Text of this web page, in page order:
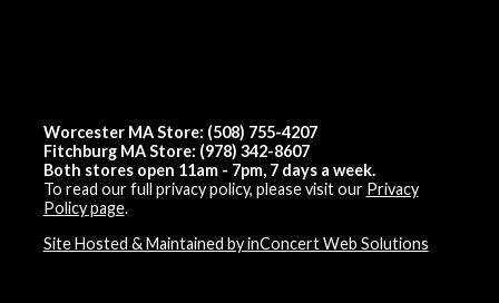
Worcester MA Store: (508) 755-4207
Fitchburg MA Store: (978) 342-8607
Both stores open 11am - 7pm, 7 days a week.
To read our full privacy policy, please visit our Privacy
Policy page.
Site Hosted & Maintained by inConcert Web Solutions